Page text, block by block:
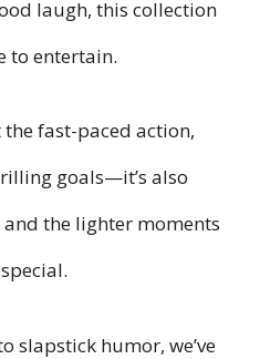
laugh, this collection
to entertain.
fast-paced action,
goals—it’s also
the lighter moments
slapstick humor, we’ve